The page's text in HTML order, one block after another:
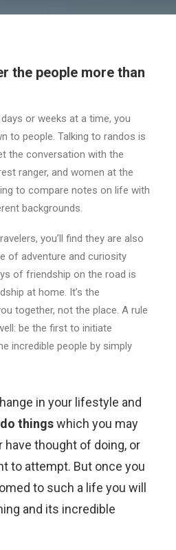
the people more than
or weeks at a time, you
to people. Talking to randos is
the conversation with the
ranger, and women at the
to compare notes on life with
backgrounds.
you’ll find they are also
of adventure and curiosity
of friendship on the road is
at home. It’s the
together, not the place. A rule
be the first to initiate
incredible people by simply
in your lifestyle and
thingswhich you may
have thought of doing, or
to attempt. But once you
to such a life you will
and its incredible